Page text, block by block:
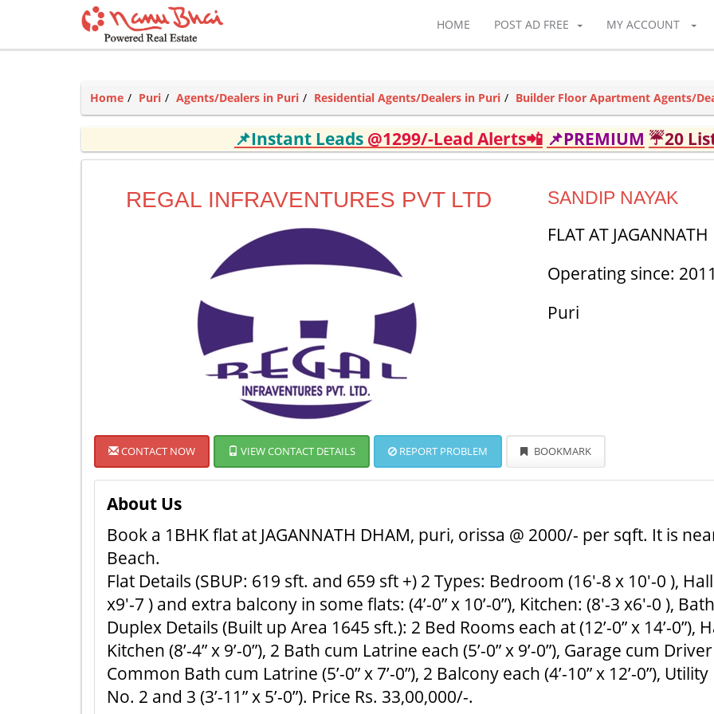
HOME POST AD FREE MY ACCOUNT
Home Puri Agents/Dealers in Puri Residential Agents/Dealers in Puri Builder Floor Apartment Agents/
📌Instant Leads @1299/-Lead Alerts📲 📌PREMIUM ☔20
REGAL INFRAVENTURES PVT LTD SANDIP NAYAK
FLAT AT
Operating since:
Puri
CONTACT NOW VIEW CONTACT DETAILS REPORT PROBLEM BOOKMARK
About Us
Book a 1BHK flat at JAGANNATH DHAM, puri, orissa @ 2000/- per sqft. It is
Beach.
Flat Details (SBUP: 619 sft. and 659 sft +) 2 Types: Bedroom (16'-8 x 10'-0 ),
x9'-7 ) and extra balcony in some flats: (4’-0” x 10’-0”), Kitchen: (8'-3 x6'-0 ),
Duplex Details (Built up Area 1645 sft.): 2 Bed Rooms each at (12’-0” x 14’-0”),
Kitchen (8’-4” x 9’-0”), 2 Bath cum Latrine each (5’-0” x 9’-0”), Garage cum
Common Bath cum Latrine (5’-0” x 7’-0”), 2 Balcony each (4’-10” x 12’-0”), Utility
No. 2 and 3 (3’-11” x 5’-0”). Price Rs. 33,00,000/-.